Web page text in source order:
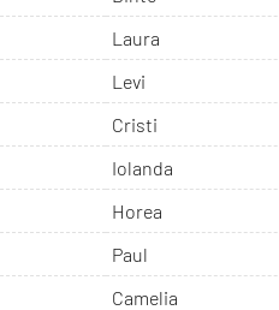
Laura
Levi
Cristi
Iolanda
Horea
Paul
Camelia